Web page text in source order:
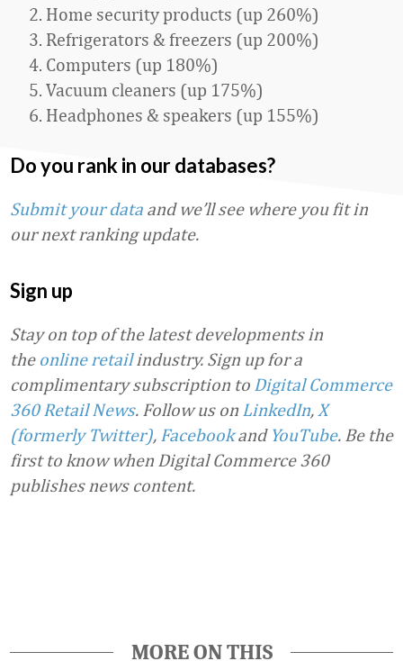
Home security products (up 260%)
Refrigerators & freezers (up 200%)
Computers (up 180%)
Vacuum cleaners (up 175%)
Headphones & speakers (up 155%)
Do you rank in our databases?
Submit your data and we’ll see where you fit in
our next ranking update.
Sign up
Stay on top of the latest developments in
the online retailindustry. Sign up for a
complimentary subscription to Digital Commerce
360 Retail News. Follow us on LinkedIn, X
(formerly Twitter), Facebookand YouTube. Be the
first to know when Digital Commerce 360
publishes news content.
MORE ON THIS